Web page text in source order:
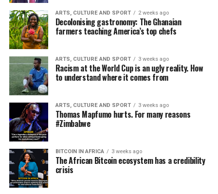
ARTS, CULTURE AND SPORT 2 weeks ago
Decolonising gastronomy: The Ghanaian
farmers teaching America’s top chefs
ARTS, CULTURE AND SPORT 3 weeks ago
Racism at the World Cup is an ugly reality. How
to understand where it comes from
ARTS, CULTURE AND SPORT 3 weeks ago
Thomas Mapfumo hurts. For many reasons
#Zimbabwe
BITCOIN IN AFRICA 3 weeks ago
The African Bitcoin ecosystem has a credibility
crisis